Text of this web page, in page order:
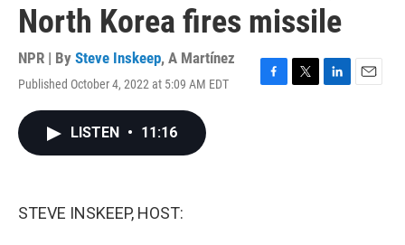
North Korea fires missile
NPR | By Steve Inskeep, A Martínez
Published October 4, 2022 at 5:09 AM EDT
F
T
L
E
LISTEN • 11:16
STEVE INSKEEP, HOST: